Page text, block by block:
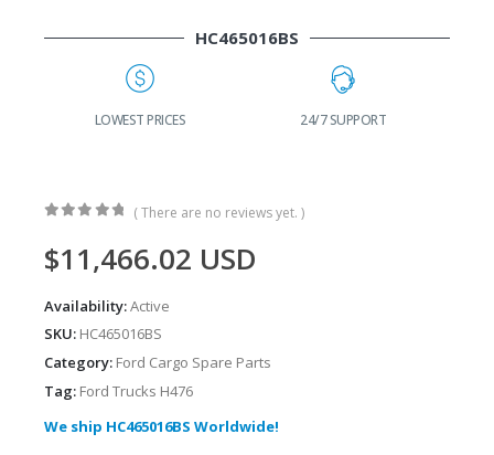
HC465016BS
LOWEST PRICES 24/7 SUPPORT
( There are no reviews yet. )
$11,466.02 USD
Availability:Active
SKU: HC465016BS
Category: Ford Cargo Spare Parts
Tag: Ford Trucks H476
We ship HC465016BS Worldwide!